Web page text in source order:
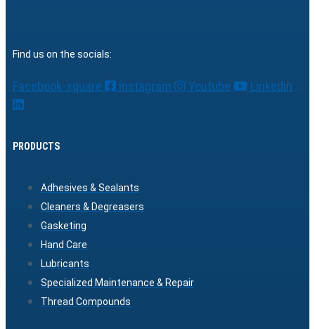
Find us on the socials:
Facebook-square Instagram Youtube Linkedin
PRODUCTS
Adhesives & Sealants
Cleaners & Degreasers
Gasketing
Hand Care
Lubricants
Specialized Maintenance & Repair
Thread Compounds